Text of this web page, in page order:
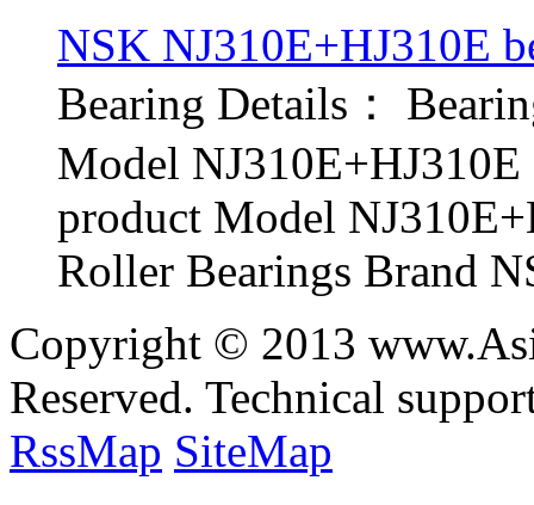
NSK NJ310E+HJ310E
Bearing Details：
Model
product Model
Roller Bearings Brand
Copyright © 2013
Reserved. Technical
RssMap SiteMap